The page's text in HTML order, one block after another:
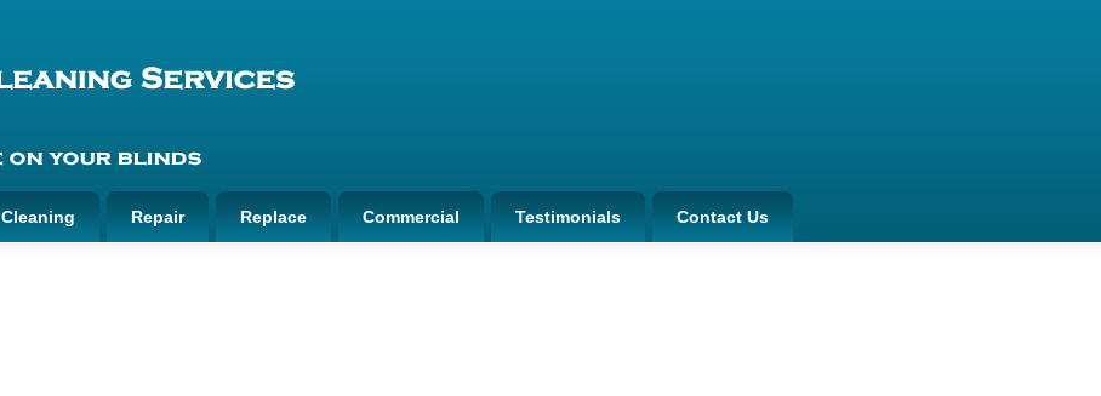
Cleaning Repair Replace Commercial Testimonials Contact Us